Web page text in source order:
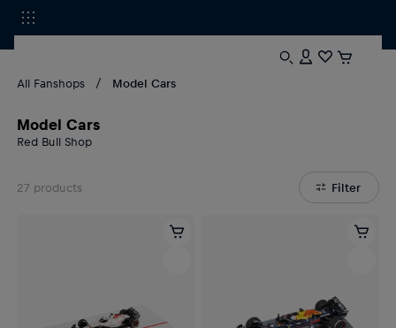
All Fanshops Model Cars
Model Cars
Red Bull Shop
Filter
27 products